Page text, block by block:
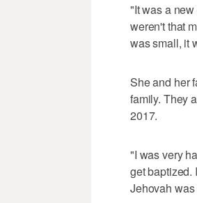
"It was a
weren't that
was small, it
She and her
family. They
2017.
"I was very
get baptized.
Jehovah